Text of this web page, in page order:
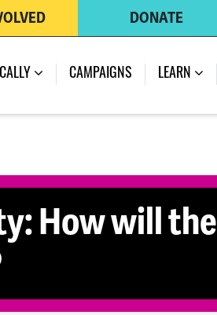
DONATE
CAMPAIGNS LEARN
How will the